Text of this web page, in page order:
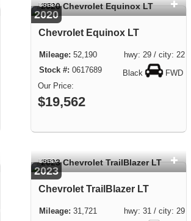
2020
USED
Chevrolet Equinox LT
52,190 hwy: 29 / city: 22
0617689
Black FWD
$19,562
2023
USED
Chevrolet TrailBlazer LT
31,721 hwy: 31 / city: 29